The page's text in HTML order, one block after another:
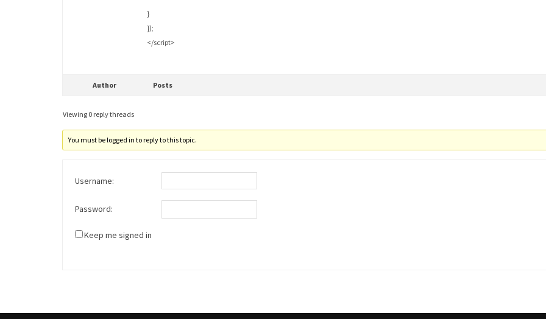
}
});
</script>
Author Posts
Viewing 0 reply threads
You must be logged in to reply to this topic.
Username:
Password:
Keep me signed in